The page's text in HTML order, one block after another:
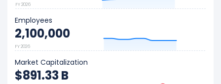
FY 2026
Employees
2,100,000
FY 2026
Market Capitalization
$891.33 B